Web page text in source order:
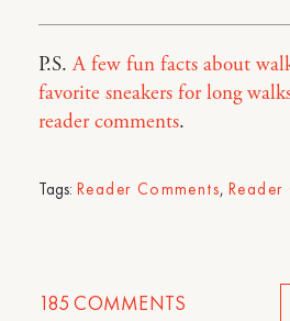
P.S.A few fun facts about
favorite sneakers for long
reader comments.
Tags: Reader Comments,
185 COMMENTS